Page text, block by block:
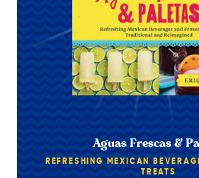
Aguas Frescas &
REFRESHING MEXICAN
TREATS